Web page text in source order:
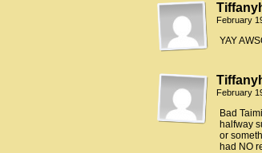
February
YAY
February
Bad
halfway
or
had NO